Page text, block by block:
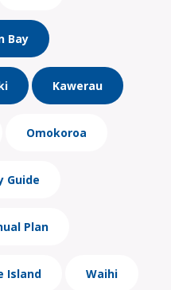
Bay
Kawerau
Omokoroa
Guide
Plan
Island Waihi